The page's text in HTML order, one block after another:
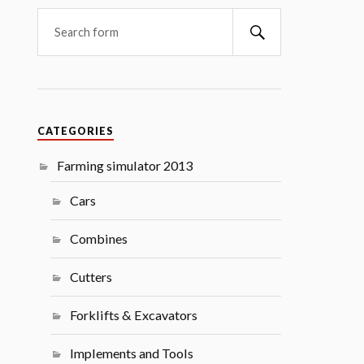
CATEGORIES
Farming simulator 2013
Cars
Combines
Cutters
Forklifts & Excavators
Implements and Tools